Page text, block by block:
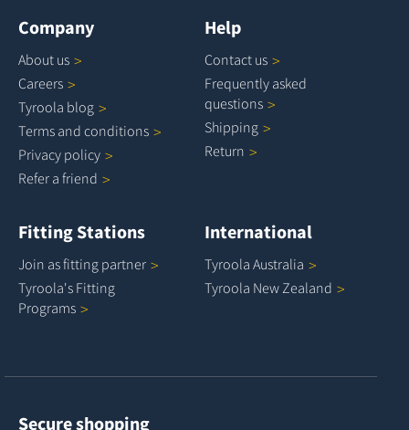
Company
About us
Careers
Tyroola blog
Terms and conditions
Privacy policy
Refer a friend
Help
Contact us
Frequently asked
questions
Shipping
Return
Fitting Stations
Join as fitting partner
Tyroola's Fitting
Programs
International
Tyroola Australia
Tyroola New Zealand
Secure shopping